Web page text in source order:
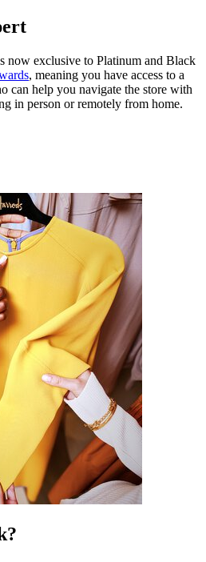
now exclusive to Platinum and Black
, meaning you have access to a
can help you navigate the store with
in person or remotely from home.